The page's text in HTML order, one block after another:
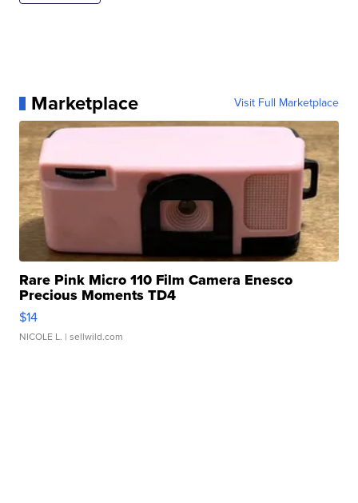
Marketplace Visit Full Marketplace
Rare Pink Micro 110 Film Camera Enesco
Precious Moments TD4
$14
NICOLE L. | sellwild.com